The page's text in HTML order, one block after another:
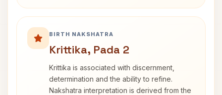
BIRTH NAKSHATRA
Krittika, Pada 2
Krittika is associated with discernment,
determination and the ability to refine.
Nakshatra interpretation is derived from the